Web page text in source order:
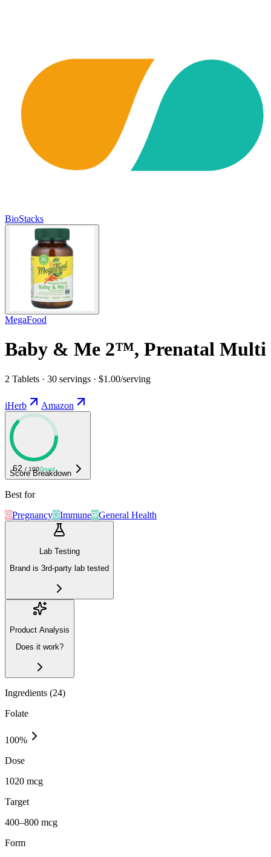
BioStacks
MegaFood
Baby & Me 2™, Prenatal Multi
2 Tablets · 30 servings · $1.00/serving
iHerb Amazon
62 / 100Good
Score Breakdown
Best for
Pregnancy
Immune General Health
Lab Testing
Brand is 3rd-party lab tested
Product Analysis
Does it work?
Ingredients (24)
Folate
100%
Dose
1020 mcg
Target
400–800 mcg
Form